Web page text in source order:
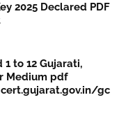
2025 Declared PDF
1 to 12 Gujarati,
Medium pdf
gc